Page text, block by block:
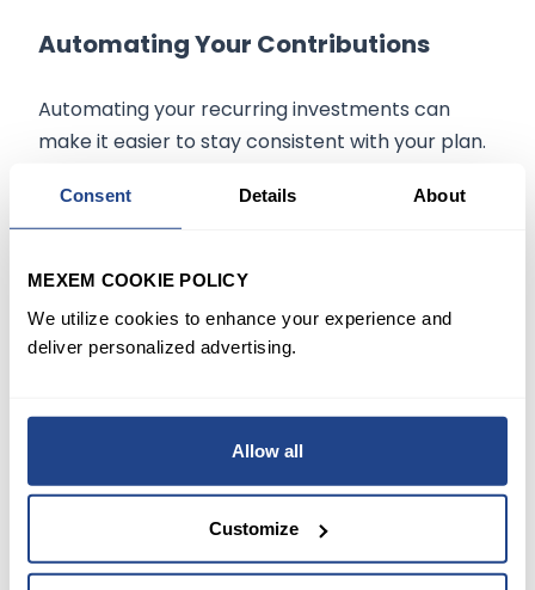
Consent Details About
MEXEM COOKIE POLICY
We utilize cookies to enhance your experience and
deliver personalized advertising.
Allow all
Customize
Automating Your Contributions
Automating your recurring investments can
make it easier to stay consistent with your plan.
bank account to your investment account, you
can ensure regular contributions without the
need for frequent manual intervention.
Benefits of Automating Your Plan
Consistency
: Automatic contributions keep
need for constant monitoring and manual
transfers.
Reduced Emotional Influence
regularly, you avoid the temptation to time
the market based on short-term